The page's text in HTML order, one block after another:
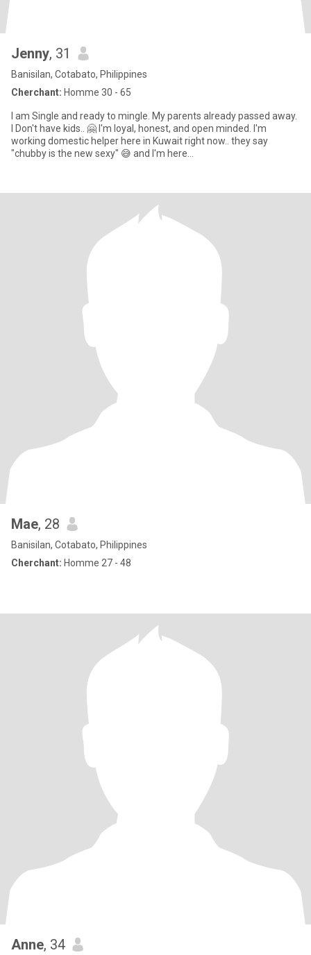
Jenny, 31
Banisilan, Cotabato, Philippines
Cherchant: Homme 30 - 65
I am Single and ready to mingle. My parents already passed away.
I Don't have kids.. 🤗 I'm loyal, honest, and open minded. I'm
working domestic helper here in Kuwait right now.. they say
"chubby is the new sexy" 😅 and I'm here...
Mae, 28
Banisilan, Cotabato, Philippines
Cherchant: Homme 27 - 48
Anne, 34